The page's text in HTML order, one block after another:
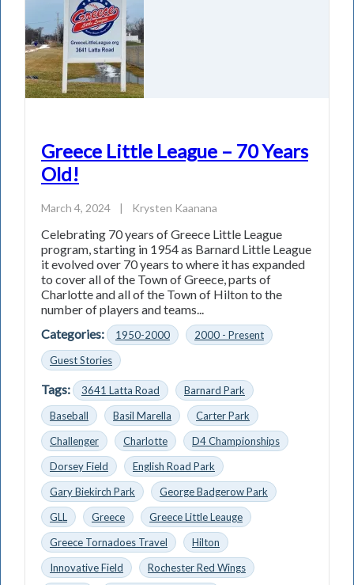
Greece Little League – 70 Years
Old!
March 4, 2024 | Krysten Kaanana
Celebrating 70 years of Greece Little League
program, starting in 1954 as Barnard Little League
it evolved over 70 years to where it has expanded
to cover all of the Town of Greece, parts of
Charlotte and all of the Town of Hilton to the
number of players and teams...
Categories:
1950-2000
2000 - Present
Guest Stories
Tags: 3641 Latta Road
Barnard Park
Baseball
Basil Marella
Carter Park
Challenger
Charlotte
D4 Championships
Dorsey Field
English Road Park
Gary Biekirch Park
George Badgerow Park
GLL
Greece
Greece Little Leauge
Greece Tornadoes Travel
Hilton
Innovative Field
Rochester Red Wings